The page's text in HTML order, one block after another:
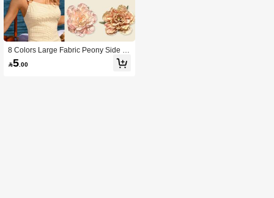
8 Colors Large Fabric Peony Side H
air Clip, Non-Slip Duckbill Floral Hair
Clip, Bohemian Style Summer Wom
5 .00